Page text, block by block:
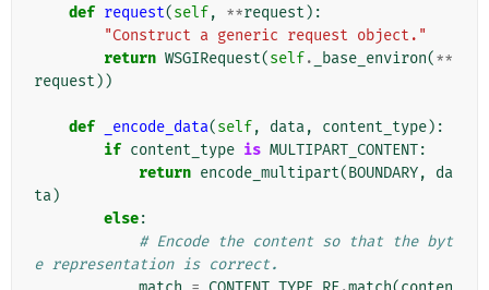
def request(self, **request ):
"Construct a generic request object."
return WSGIRequest(self. _base_environ(**
request ))
def _encode_data(self, data, content_type):
if content_type is MULTIPART_CONTENT:
return encode_multipart(BOUNDARY,
da
ta)
else:
# Encode the content so that the byt
e representation is correct.